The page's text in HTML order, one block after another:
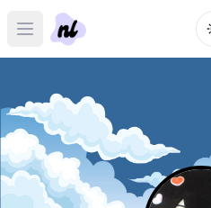
Open main menu